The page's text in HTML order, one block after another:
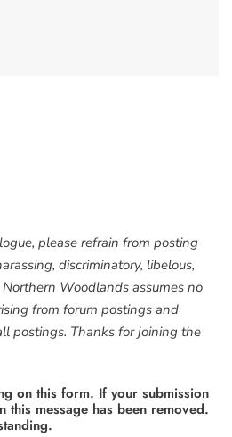
please refrain from posting
discriminatory, libelous,
Woodlands assumes no
from forum postings and
postings. Thanks for joining the
on this form. If your submission
this message has been removed.